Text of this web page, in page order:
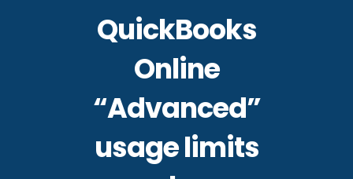
QuickBooks
Online
“Advanced”
usage limits